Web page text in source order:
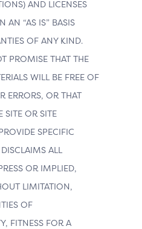
AND LICENSES
AN “AS IS” BASIS
OF ANY KIND.
PROMISE THAT THE
WILL BE FREE OF
ERRORS, OR THAT
SITE OR SITE
SPECIFIC
ALL
OR IMPLIED,
LIMITATION,
OF
FITNESS FOR A